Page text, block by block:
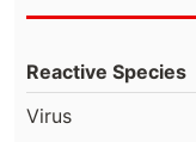
Reactive Species
Virus